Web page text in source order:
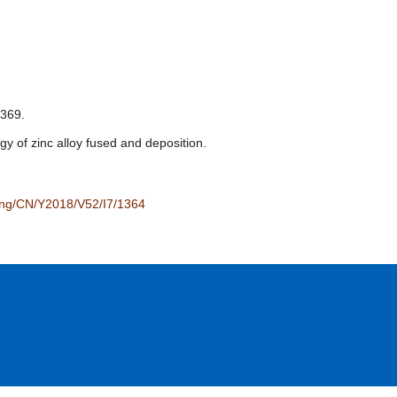
of zinc alloy fused and deposition.
CN/Y2018/V52/I7/1364